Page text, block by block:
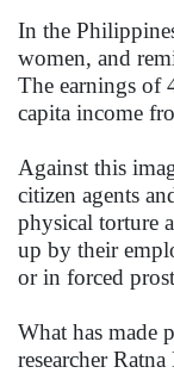
In the
women, and
The earnings of
capita income
Against this
citizen agents
physical torture
up by their
or in forced
What has made
researcher